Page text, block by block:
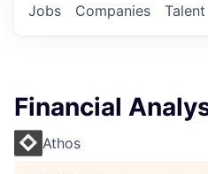
Jobs Companies Talent
Financial
Athos